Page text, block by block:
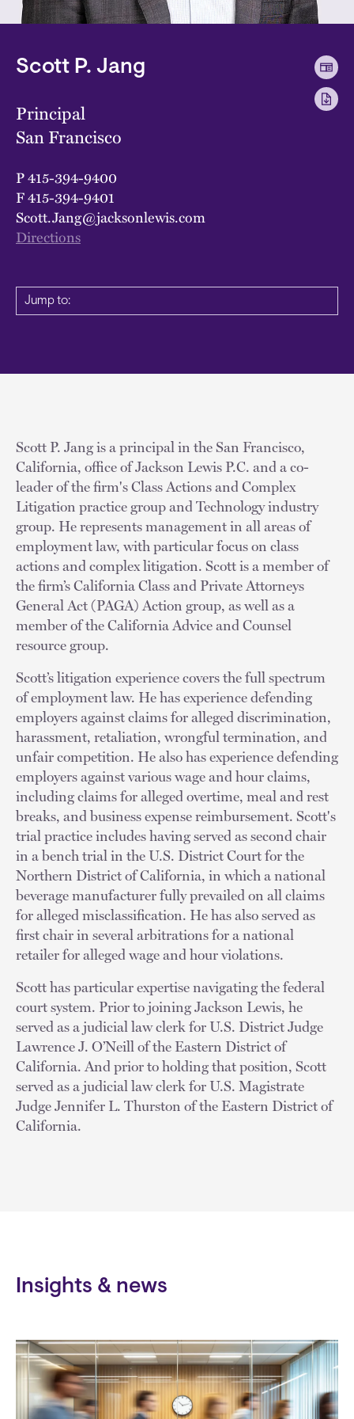
Scott P. Jang
Principal
San Francisco
P415-394-9400
F415-394-9401
Scott.Jang@jacksonlewis.com
Directions
Jump to:
Scott P. Jang is a principal in the San Francisco,
California, office of Jackson Lewis P.C. and a co-
leader of the firm's Class Actions and Complex
Litigation practice group and Technology industry
group. He represents management in all areas of
employment law, with particular focus on class
actions and complex litigation. Scott is a member of
the firm’s California Class and Private Attorneys
General Act (PAGA) Action group, as well as a
member of the California Advice and Counsel
resource group.
Scott’s litigation experience covers the full spectrum
of employment law. He has experience defending
employers against claims for alleged discrimination,
harassment, retaliation, wrongful termination, and
unfair competition. He also has experience defending
employers against various wage and hour claims,
including claims for alleged overtime, meal and rest
breaks, and business expense reimbursement. Scott's
trial practice includes having served as second chair
in a bench trial in the U.S. District Court for the
Northern District of California, in which a national
beverage manufacturer fully prevailed on all claims
for alleged misclassification. He has also served as
first chair in several arbitrations for a national
retailer for alleged wage and hour violations.
Scott has particular expertise navigating the federal
court system. Prior to joining Jackson Lewis, he
served as a judicial law clerk for U.S. District Judge
Lawrence J. O’Neill of the Eastern District of
California. And prior to holding that position, Scott
served as a judicial law clerk for U.S. Magistrate
Judge Jennifer L. Thurston of the Eastern District of
California.
Insights & news